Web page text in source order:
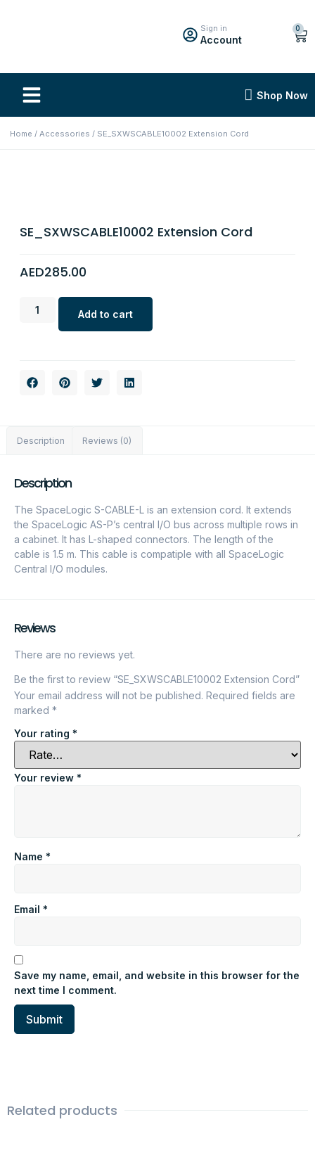
Sign in
Account
0
Shop Now
Home / Accessories / SE_SXWSCABLE10002 Extension Cord
SE_SXWSCABLE10002 Extension Cord
AED285.00
Add to cart
Description Reviews (0)
Description
The SpaceLogic S-CABLE-L is an extension cord. It extends
the SpaceLogic AS-P’s central I/O bus across multiple rows in
a cabinet. It has L-shaped connectors. The length of the
cable is 1.5 m. This cable is compatiple with all SpaceLogic
Central I/O modules.
Reviews
There are no reviews yet.
Be the first to review “SE_SXWSCABLE10002 Extension Cord”
Your email address will not be published. Required fields are
marked *
Your rating *
Your review *
Name *
Email *
Save my name, email, and website in this browser for the
next time I comment.
Related products